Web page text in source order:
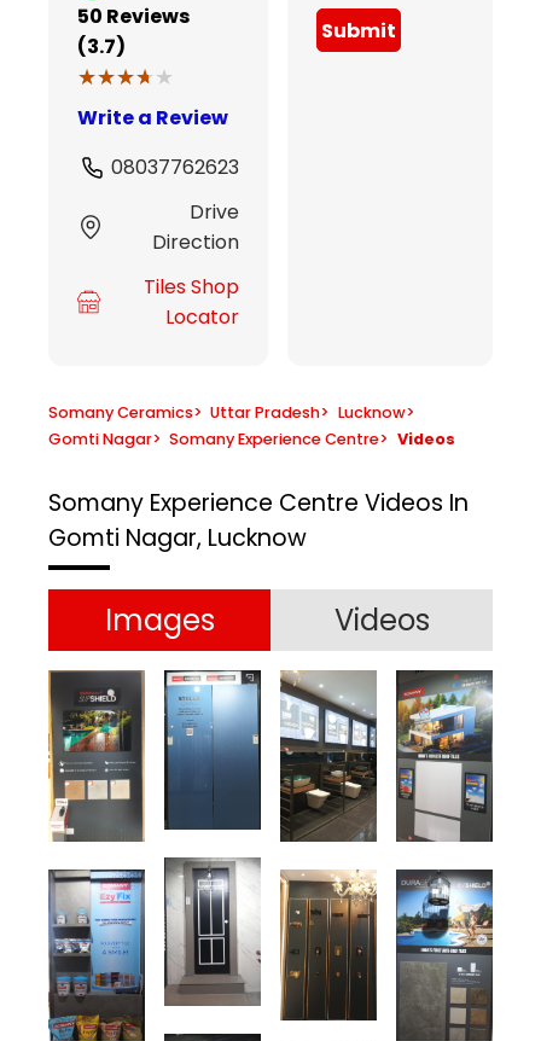
50 Reviews
(3.7)
★★★★★
★★★★★
Write a Review
08037762623
Drive
Direction
Tiles Shop
Locator
Submit
Somany Ceramics> Uttar Pradesh> Lucknow>
Gomti Nagar> Somany Experience Centre> Videos
Somany Experience Centre Videos In
Gomti Nagar, Lucknow
Images Videos